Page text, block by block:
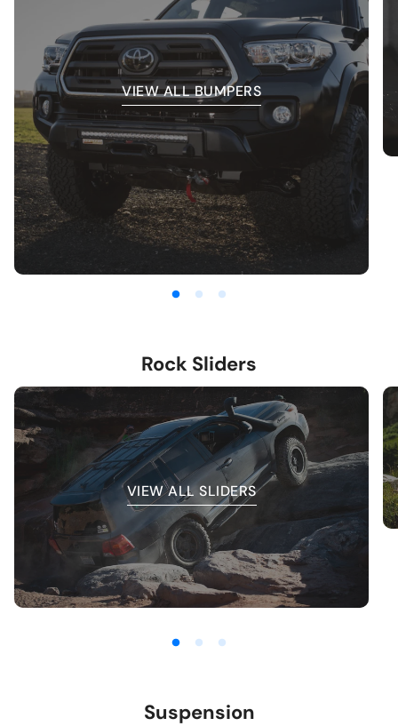
VIEW ALL BUMPERS
Rock Sliders
VIEW ALL SLIDERS
Suspension